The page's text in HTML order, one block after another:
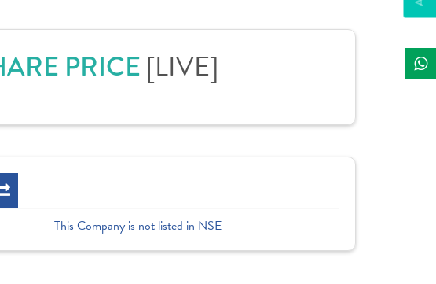
PRICE [LIVE]
This Company is not listed in NSE